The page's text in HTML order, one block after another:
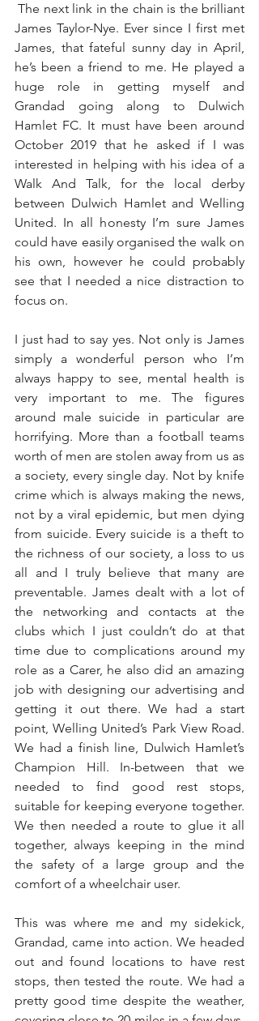
The next link in the chain is the brilliant
James Taylor-Nye. Ever since I first met
James, that fateful sunny day in April,
he’s been a friend to me. He played a
huge role in getting myself and
Grandad going along to Dulwich
Hamlet FC. It must have been around
October 2019 that he asked if I was
interested in helping with his idea of a
Walk And Talk, for the local derby
between Dulwich Hamlet and Welling
United. In all honesty I’m sure James
could have easily organised the walk on
his own, however he could probably
see that I needed a nice distraction to
focus on.
I just had to say yes. Not only is James
simply a wonderful person who I’m
always happy to see, mental health is
very important to me. The figures
around male suicide in particular are
horrifying. More than a football teams
worth of men are stolen away from us as
a society, every single day. Not by knife
crime which is always making the news,
not by a viral epidemic, but men dying
from suicide. Every suicide is a theft to
the richness of our society, a loss to us
all and I truly believe that many are
preventable. James dealt with a lot of
the networking and contacts at the
clubs which I just couldn’t do at that
time due to complications around my
role as a Carer, he also did an amazing
job with designing our advertising and
getting it out there. We had a start
point, Welling United’s Park View Road.
We had a finish line, Dulwich Hamlet’s
Champion Hill. In-between that we
needed to find good rest stops,
suitable for keeping everyone together.
We then needed a route to glue it all
together, always keeping in the mind
the safety of a large group and the
comfort of a wheelchair user.
This was where me and my sidekick,
Grandad, came into action. We headed
out and found locations to have rest
stops, then tested the route. We had a
pretty good time despite the weather,